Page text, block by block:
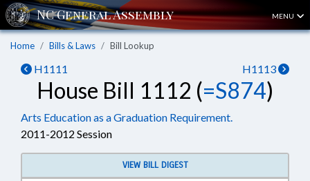
MENU
Home Bills & Laws Bill Lookup
H1111 H1113
House Bill 1112 (=S874)
Arts Education as a Graduation Requirement.
2011-2012 Session
VIEW BILL DIGEST